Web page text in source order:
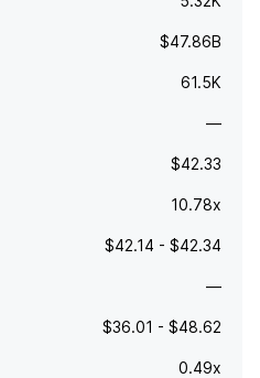
$47.86B
61.5K
—
$42.33
10.78x
$42.14 - $42.34
—
$36.01 - $48.62
0.49x